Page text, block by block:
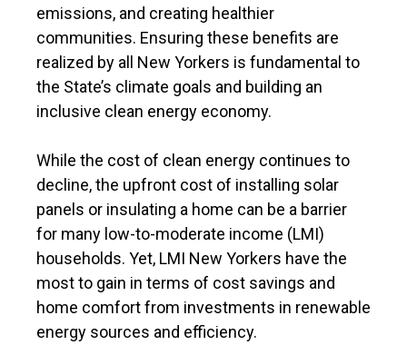
emissions, and creating healthier
communities. Ensuring these benefits are
realized by all New Yorkers is fundamental to
the State’s climate goals and building an
inclusive clean energy economy.
While the cost of clean energy continues to
decline, the upfront cost of installing solar
panels or insulating a home can be a barrier
for many low-to-moderate income (LMI)
households. Yet, LMI New Yorkers have the
most to gain in terms of cost savings and
home comfort from investments in renewable
energy sources and efficiency.